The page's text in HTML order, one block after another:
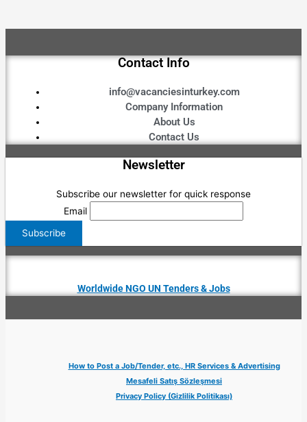
Contact Info
info@vacanciesinturkey.com
Company Information
About Us
Contact Us
Newsletter
Subscribe our newsletter for quick response
Email
Worldwide NGO UN Tenders & Jobs
How to Post a Job/Tender, etc., HR Services & Advertising
Mesafeli Satış Sözleşmesi
Privacy Policy (Gizlilik Politikası)